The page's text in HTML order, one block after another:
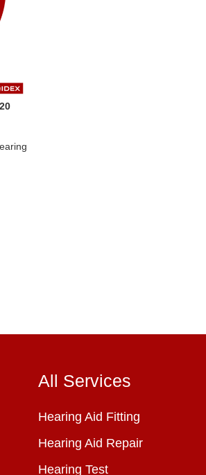
All Services
Hearing Aid Fitting
Hearing Aid Repair
Hearing Test